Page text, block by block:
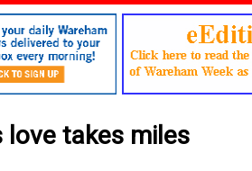
love takes miles